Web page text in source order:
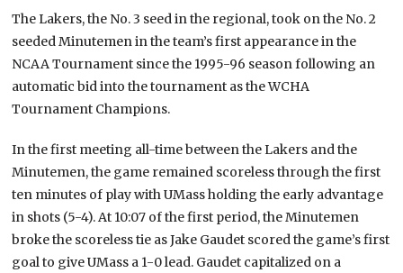
The Lakers, the No. 3 seed in the regional, took on the No. 2
seeded Minutemen in the team’s first appearance in the
NCAA Tournament since the 1995-96 season following an
automatic bid into the tournament as the WCHA
Tournament Champions.
In the first meeting all-time between the Lakers and the
Minutemen, the game remained scoreless through the first
ten minutes of play with UMass holding the early advantage
in shots (5-4). At 10:07 of the first period, the Minutemen
broke the scoreless tie as Jake Gaudet scored the game’s first
goal to give UMass a 1-0 lead. Gaudet capitalized on a